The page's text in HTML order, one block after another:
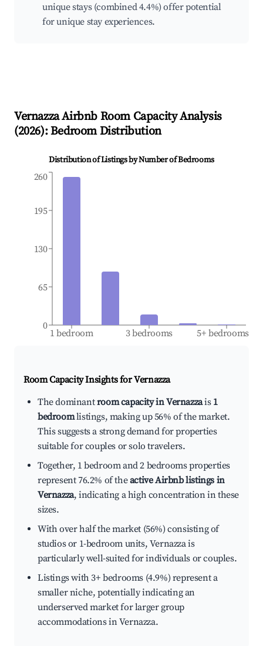
unique stays (combined 4.4%) offer potential
for unique stay experiences.
VernazzaAirbnb Room Capacity Analysis
(2026): Bedroom Distribution
Distribution of Listings by Number of Bedrooms
1 bedroom 3 bedrooms 5+ bedrooms
0
65
130
195
260
Room Capacity Insights forVernazza
The dominantroom capacity in Vernazzais 1
bedroomlistings, making up 56% of the market.
This suggests a strong demand for properties
suitable for couples or solo travelers.
Together, 1 bedroom and 2 bedrooms properties
represent 76.2% of theactive Airbnb listings in
Vernazza, indicating a high concentration in these
sizes.
With over half the market (56%) consisting of
studios or 1-bedroom units, Vernazza is
particularly well-suited for individuals or couples.
Listings with 3+ bedrooms (4.9%) represent a
smaller niche, potentially indicating an
underserved market for larger group
accommodations in Vernazza.